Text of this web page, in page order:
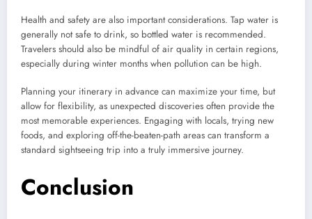
Health and safety are also important considerations. Tap water is
generally not safe to drink, so bottled water is recommended.
Travelers should also be mindful of air quality in certain regions,
especially during winter months when pollution can be high.
Planning your itinerary in advance can maximize your time, but
allow for flexibility, as unexpected discoveries often provide the
most memorable experiences. Engaging with locals, trying new
foods, and exploring off-the-beaten-path areas can transform a
standard sightseeing trip into a truly immersive journey.
Conclusion